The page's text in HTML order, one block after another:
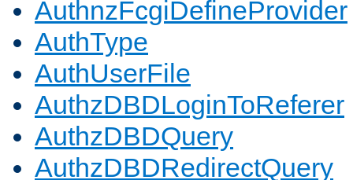
AuthnzFcgiDefineProvider
AuthType
AuthUserFile
AuthzDBDLoginToReferer
AuthzDBDQuery
AuthzDBDRedirectQuery